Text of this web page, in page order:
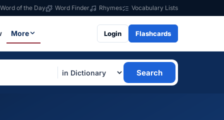
Word of the Day Word Finder Rhymes Vocabulary Lists
More Login Flashcards
Search